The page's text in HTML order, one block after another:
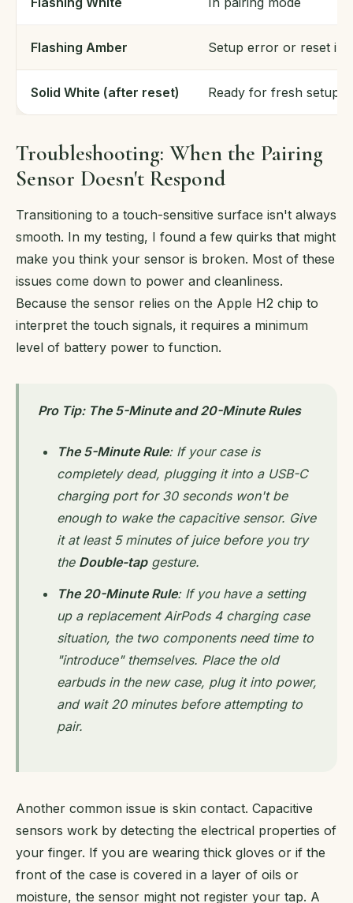
Flashing Amber Setup error or reset in
Solid White (after reset) Ready for fresh setup
Troubleshooting: When the Pairing
Sensor Doesn't Respond
Transitioning to a touch-sensitive surface isn't always
smooth. In my testing, I found a few quirks that might
make you think your sensor is broken. Most of these
issues come down to power and cleanliness.
Because the sensor relies on the Apple H2 chip to
interpret the touch signals, it requires a minimum
level of battery power to function.
Pro Tip: The 5-Minute and 20-Minute Rules
The 5-Minute Rule: If your case is
completely dead, plugging it into a USB-C
charging port for 30 seconds won't be
enough to wake the capacitive sensor. Give
it at least 5 minutes of juice before you try
the Double-tapgesture.
The 20-Minute Rule: If you have a setting
up a replacement AirPods 4 charging case
situation, the two components need time to
"introduce" themselves. Place the old
earbuds in the new case, plug it into power,
and wait 20 minutes before attempting to
pair.
Another common issue is skin contact. Capacitive
sensors work by detecting the electrical properties of
your finger. If you are wearing thick gloves or if the
front of the case is covered in a layer of oils or
moisture, the sensor might not register your tap. A